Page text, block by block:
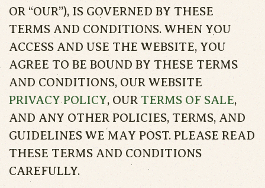
OR “OUR”), IS GOVERNED BY THESE
TERMS AND CONDITIONS. WHEN YOU
ACCESS AND USE THE WEBSITE, YOU
AGREE TO BE BOUND BY THESE TERMS
AND CONDITIONS, OUR WEBSITE
PRIVACY POLICY, OUR TERMS OF SALE,
AND ANY OTHER POLICIES, TERMS, AND
GUIDELINES WE MAY POST. PLEASE READ
THESE TERMS AND CONDITIONS
CAREFULLY.